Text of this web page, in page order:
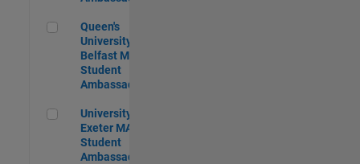
Queen's University of Belfast MATLAB Student Ambassador
Queen's
University of
Belfast MATLAB
Student
Ambassador
University of Exeter MATLAB Student Ambassador
University of
Exeter MATLAB
Student
Ambassador